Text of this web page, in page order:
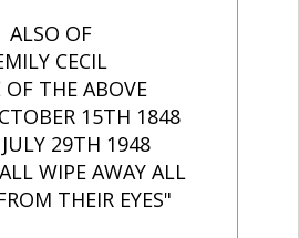
ALSO OF
CECIL
OF THE ABOVE
15TH 1848
29TH 1948
WIPE AWAY ALL
THEIR EYES"